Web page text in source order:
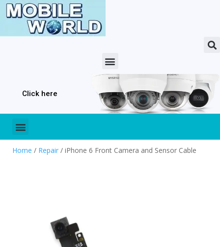
Click here
Home / Repair / iPhone 6 Front Camera and Sensor Cable